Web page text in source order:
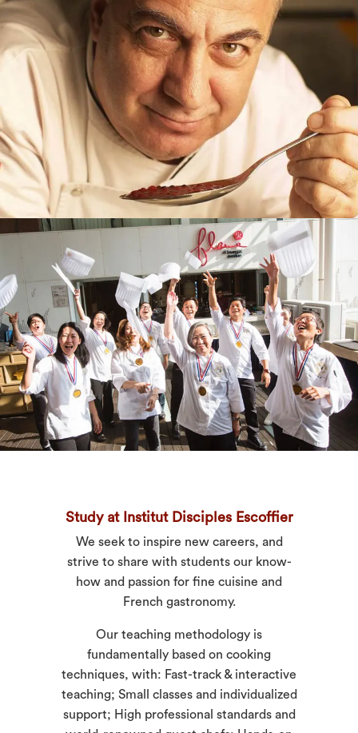
Study at Institut Disciples Escoffier
We seek to inspire new careers, and
strive to share with students our know-
how and passion for fine cuisine and
French gastronomy.
Our teaching methodology is
fundamentally based on cooking
techniques, with: Fast-track & interactive
teaching; Small classes and individualized
support; High professional standards and